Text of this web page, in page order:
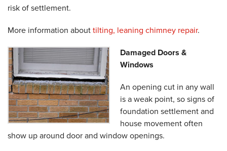
risk of settlement.
More information abouttilting, leaning chimney repair.
Damaged Doors &
Windows
An opening cut in any wall
is a weak point, so signs of
foundation settlement and
house movement often
show up around door and window openings.